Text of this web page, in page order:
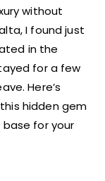
without
I found just
in the
for a few
Here’s
hidden gem
for your